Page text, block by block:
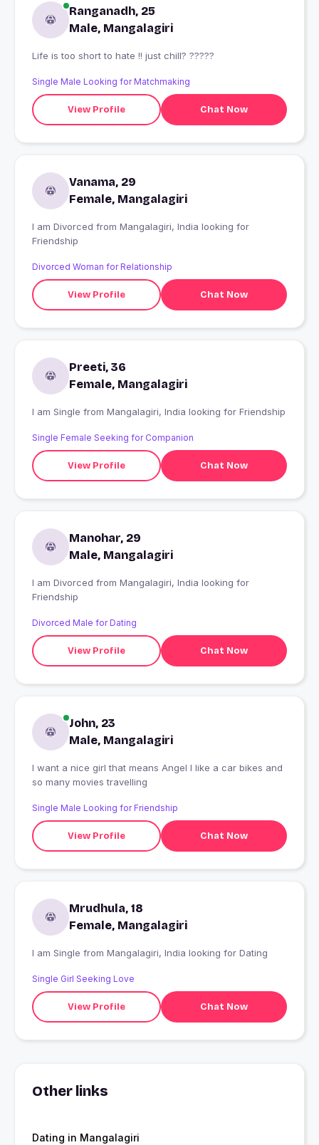
Ranganadh, 25
Male, Mangalagiri
Life is too short to hate !! just chill? ?????
Single Male Looking for Matchmaking
View Profile Chat Now
Vanama, 29
Female, Mangalagiri
I am Divorced from Mangalagiri, India looking for
Friendship
Divorced Woman for Relationship
View Profile Chat Now
Preeti, 36
Female, Mangalagiri
I am Single from Mangalagiri, India looking for Friendship
Single Female Seeking for Companion
View Profile Chat Now
Manohar, 29
Male, Mangalagiri
I am Divorced from Mangalagiri, India looking for
Friendship
Divorced Male for Dating
View Profile Chat Now
John, 23
Male, Mangalagiri
I want a nice girl that means Angel I like a car bikes and
so many movies travelling
Single Male Looking for Friendship
View Profile Chat Now
Mrudhula, 18
Female, Mangalagiri
I am Single from Mangalagiri, India looking for Dating
Single Girl Seeking Love
View Profile Chat Now
Other links
Dating in Mangalagiri